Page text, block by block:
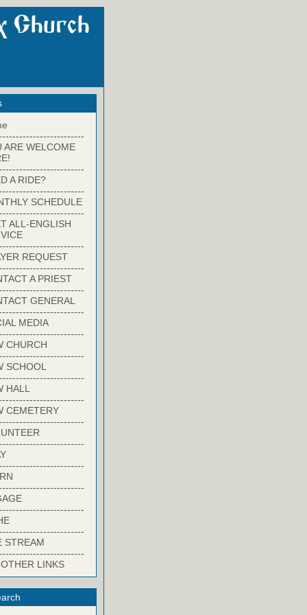
ARE WELCOME
A RIDE?
SCHEDULE
ALL-ENGLISH
REQUEST
A PRIEST
GENERAL
MEDIA
CHURCH
SCHOOL
HALL
CEMETERY
STREAM
LINKS